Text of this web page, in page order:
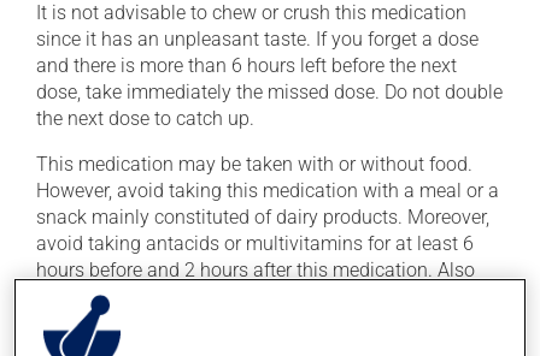
It is not advisable to chew or crush this medication
since it has an unpleasant taste. If you forget a dose
and there is more than 6 hours left before the next
dose, take immediately the missed dose. Do not double
the next dose to catch up.
This medication may be taken with or without food.
However, avoid taking this medication with a meal or a
snack mainly constituted of dairy products. Moreover,
avoid taking antacids or multivitamins for at least 6
hours before and 2 hours after this medication. Also
avoid mineral supplements (calcium, iron, magnesium
or zinc).